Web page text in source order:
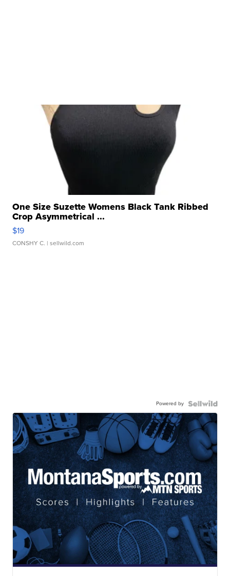
One Size Suzette Womens Black Tank Ribbed
Crop Asymmetrical ...
$19
CONSHY C. | sellwild.com
Powered by